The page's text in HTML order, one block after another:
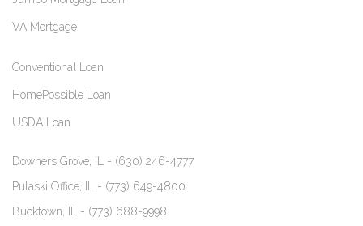
VA Mortgage
Conventional Loan
HomePossible Loan
USDA Loan
Downers Grove, IL - (630) 246-4777
Pulaski Office, IL - (773) 649-4800
Bucktown, IL - (773) 688-9998